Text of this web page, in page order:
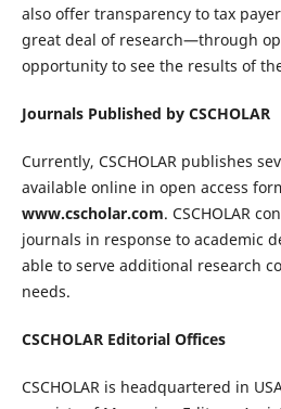
also offer transparency to tax
great deal of research—through
opportunity to see the results of
Journals Published by CSCHOLAR
Currently, CSCHOLAR publishes
available online in open access
www.cscholar.com. CSCHOLAR
journals in response to academic
able to serve additional research
needs.
CSCHOLAR Editorial Offices
CSCHOLAR is headquartered in